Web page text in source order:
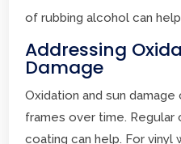
of rubbing alcohol can
Addressing
Damage
Oxidation and sun
frames over time. Regular
coating can help. For